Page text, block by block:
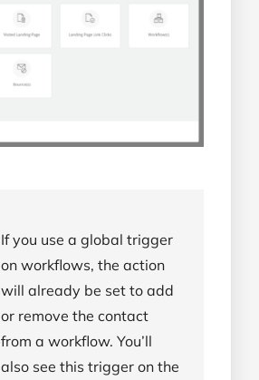
If you use a global trigger
on workflows, the action
will already be set to add
or remove the contact
from a workflow. You’ll
also see this trigger on the